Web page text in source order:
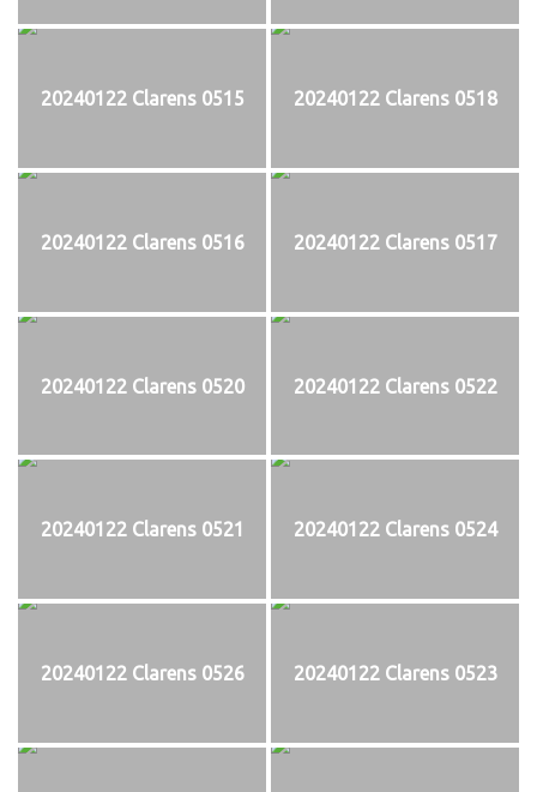
20240122 Clarens 0515 20240122 Clarens 0518
20240122 Clarens 0516 20240122 Clarens 0517
20240122 Clarens 0520 20240122 Clarens 0522
20240122 Clarens 0521 20240122 Clarens 0524
20240122 Clarens 0526 20240122 Clarens 0523